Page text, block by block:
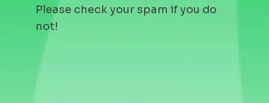
Please check your spam if you do
not!